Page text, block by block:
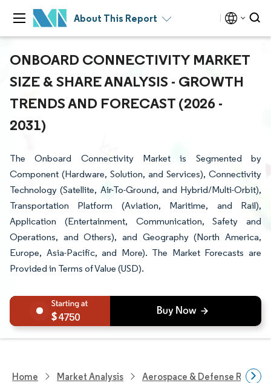
About This Report
ONBOARD CONNECTIVITY MARKET
SIZE & SHARE ANALYSIS - GROWTH
TRENDS AND FORECAST (2026 -
2031)
The Onboard Connectivity Market is Segmented by
Component (Hardware, Solution, and Services), Connectivity
Technology (Satellite, Air-To-Ground, and Hybrid/Multi-Orbit),
Transportation Platform (Aviation, Maritime, and Rail),
Application (Entertainment, Communication, Safety and
Operations, and Others), and Geography (North America,
Europe, Asia-Pacific, and More). The Market Forecasts are
Provided in Terms of Value (USD).
4750
Home Market Analysis Aerospace & Defense